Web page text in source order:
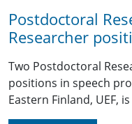
Postdoctoral
Researcher
Two Postdoctoral
positions in speech
Eastern Finland, UEF,